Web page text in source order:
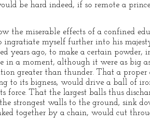
be hard indeed, if so remote a
the miserable effects of a confined
myself further into his
years ago, to make a certain powder,
a moment, although it were as big
greater than thunder. That a
to its bigness, would drive a ball of
force. That the largest balls thus
strongest walls to the ground, sink
together by a chain, would cut